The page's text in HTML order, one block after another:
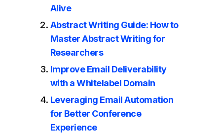
Alive
Abstract Writing Guide: How to
Master Abstract Writing for
Researchers
Improve Email Deliverability
with a Whitelabel Domain
Leveraging Email Automation
for Better Conference
Experience